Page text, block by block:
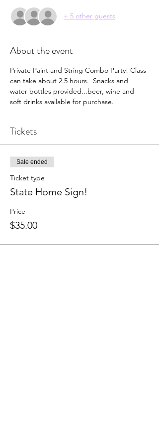
+ 5 other guests
About the event
Private Paint and String Combo Party! Class
can take about 2.5 hours.  Snacks and
water bottles provided...beer, wine and
soft drinks available for purchase.
Tickets
Sale ended
Ticket type
State Home Sign!
Price
$35.00